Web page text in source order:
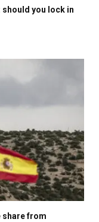
should you lock in
share from